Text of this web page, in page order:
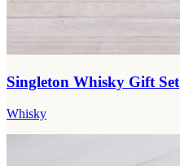
Singleton Whisky Gift Set
Whisky